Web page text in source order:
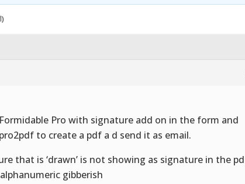
Pro with signature add on in the form and
to create a pdf a d send it as email.
that is ‘drawn’ is not showing as signature in the
gibberish